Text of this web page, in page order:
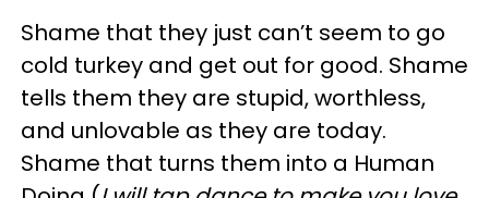
Shame that they just can’t seem to go
cold turkey and get out for good. Shame
tells them they are stupid, worthless,
and unlovable as they are today.
Shame that turns them into a Human